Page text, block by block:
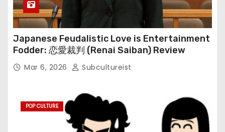
Japanese Feudalistic Love is Entertainment
Fodder: 恋愛裁判 (Renai Saiban) Review
Mar 6, 2026 Subcultureist
POP CULTURE